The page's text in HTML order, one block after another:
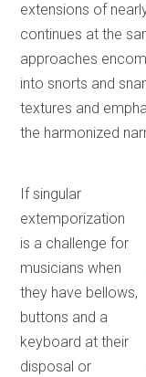
extensions of
continues at the
approaches
into snorts and
textures and
the harmonized
If singular
extemporization
is a challenge for
musicians when
they have bellows,
buttons and a
keyboard at their
disposal or